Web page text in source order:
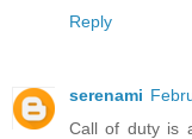
Reply
serenami
Call of duty is